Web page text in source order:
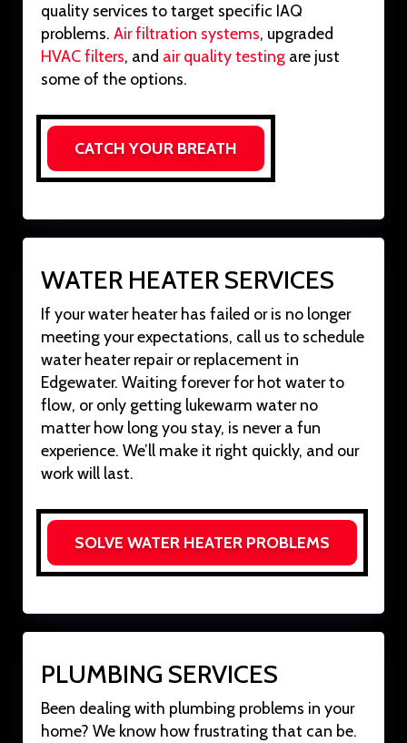
quality services to target specific IAQ
problems. Air filtration systems, upgraded
HVAC filters, and air quality testing are just
some of the options.
CATCH YOUR BREATH
WATER HEATER SERVICES
If your water heater has failed or is no longer
meeting your expectations, call us to schedule
water heater repair or replacement in
Edgewater. Waiting forever for hot water to
flow, or only getting lukewarm water no
matter how long you stay, is never a fun
experience. We’ll make it right quickly, and our
work will last.
SOLVE WATER HEATER PROBLEMS
PLUMBING SERVICES
Been dealing with plumbing problems in your
home? We know how frustrating that can be.